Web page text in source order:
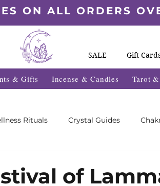
ON ALL ORDERS
SALE Gift
& Gifts Incense & Candles Tarot
Rituals Crystal Guides
of